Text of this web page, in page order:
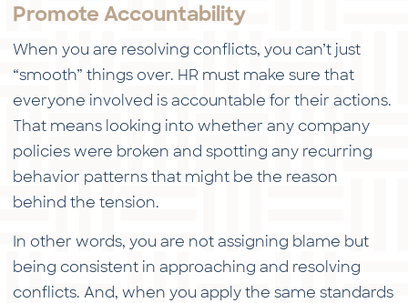
Promote Accountability
When you are resolving conflicts, you can’t just
“smooth” things over. HR must make sure that
everyone involved is accountable for their actions.
That means looking into whether any company
policies were broken and spotting any recurring
behavior patterns that might be the reason
behind the tension.
In other words, you are not assigning blame but
being consistent in approaching and resolving
conflicts. And, when you apply the same standards